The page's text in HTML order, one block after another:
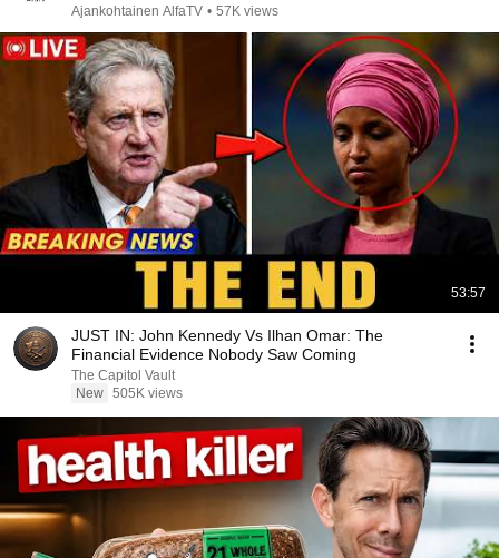
Ajankohtainen AlfaTV • 57K views
53:57
JUST IN: John Kennedy Vs Ilhan Omar: The
Financial Evidence Nobody Saw Coming
The Capitol Vault
New 505K views